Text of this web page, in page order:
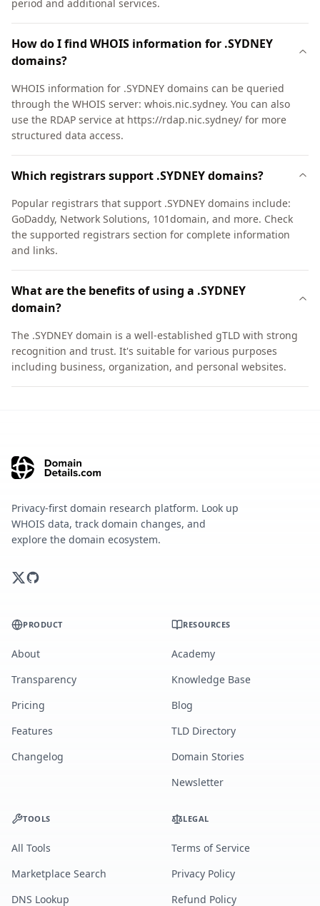
period and additional services.
How do I find WHOIS information for .SYDNEY
domains?
WHOIS information for .SYDNEY domains can be queried
through the WHOIS server: whois.nic.sydney. You can also
use the RDAP service at https://rdap.nic.sydney/ for more
structured data access.
Which registrars support .SYDNEY domains?
Popular registrars that support .SYDNEY domains include:
GoDaddy, Network Solutions, 101domain, and more. Check
the supported registrars section for complete information
and links.
What are the benefits of using a .SYDNEY
domain?
The .SYDNEY domain is a well-established gTLD with strong
recognition and trust. It's suitable for various purposes
including business, organization, and personal websites.
Privacy-first domain research platform. Look up
WHOIS data, track domain changes, and
explore the domain ecosystem.
PRODUCT
About
Transparency
Pricing
Features
Changelog
RESOURCES
Academy
Knowledge Base
Blog
TLD Directory
Domain Stories
Newsletter
TOOLS
All Tools
Marketplace Search
DNS Lookup
LEGAL
Terms of Service
Privacy Policy
Refund Policy